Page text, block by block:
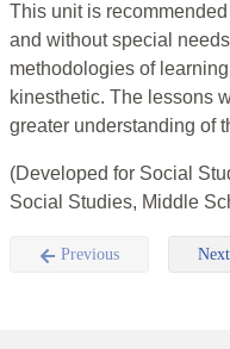
This unit is
and without special
methodologies of
kinesthetic. The lessons
greater understanding of
(Developed for Social
Social Studies, Middle
Previous Next